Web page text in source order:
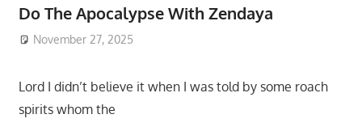
Do The Apocalypse With Zendaya
November 27, 2025
Lord I didn’t believe it when I was told by some roach
spirits whom the